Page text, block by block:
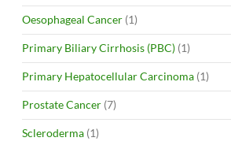
Oesophageal Cancer (1)
Primary Biliary Cirrhosis (PBC) (1)
Primary Hepatocellular Carcinoma (1)
Prostate Cancer (7)
Scleroderma (1)